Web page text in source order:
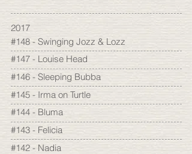
2017
#148 - Swinging Jozz & Lozz
#147 - Louise Head
#146 - Sleeping Bubba
#145 - Irma on Turtle
#144 - Bluma
#143 - Felicia
#142 - Nadia